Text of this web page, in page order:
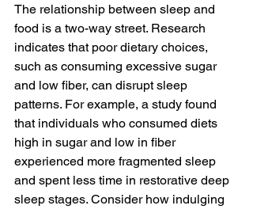
The relationship between sleep and
food is a two-way street. Research
indicates that poor dietary choices,
such as consuming excessive sugar
and low fiber, can disrupt sleep
patterns. For example, a study found
that individuals who consumed diets
high in sugar and low in fiber
experienced more fragmented sleep
and spent less time in restorative deep
sleep stages. Consider how indulging